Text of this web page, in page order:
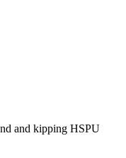
and kipping HSPU